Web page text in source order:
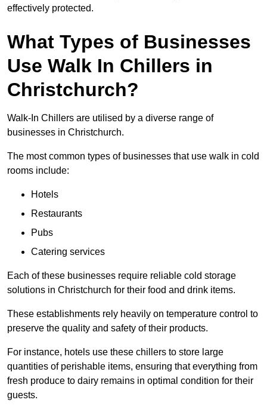
effectively protected.
What Types of Businesses
Use Walk In Chillers in
Christchurch?
Walk-In Chillers are utilised by a diverse range of
businesses in Christchurch.
The most common types of businesses that use walk in cold
rooms include:
Hotels
Restaurants
Pubs
Catering services
Each of these businesses require reliable cold storage
solutions in Christchurch for their food and drink items.
These establishments rely heavily on temperature control to
preserve the quality and safety of their products.
For instance, hotels use these chillers to store large
quantities of perishable items, ensuring that everything from
fresh produce to dairy remains in optimal condition for their
guests.